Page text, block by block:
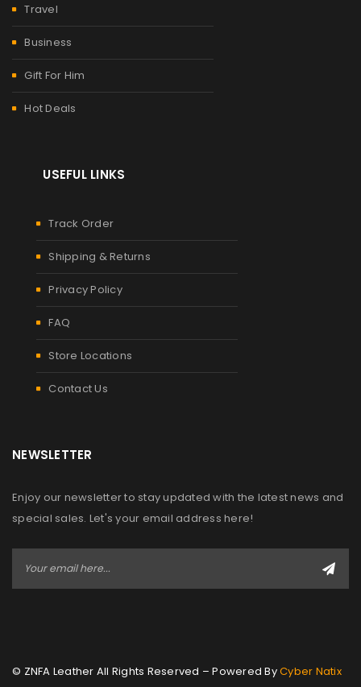
Travel
Business
Gift For Him
Hot Deals
USEFUL LINKS
Track Order
Shipping & Returns
Privacy Policy
FAQ
Store Locations
Contact Us
NEWSLETTER
Enjoy our newsletter to stay updated with the latest news and
special sales. Let's your email address here!
© ZNFA Leather All Rights Reserved – Powered ByCyber Natix